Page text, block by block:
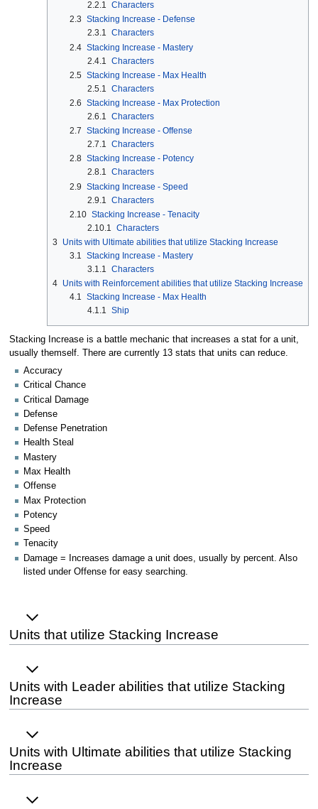
2.2.1 Characters
2.3
Stacking Increase - Defense
2.3.1 Characters
2.4 Stacking Increase - Mastery
2.4.1
Characters
2.5 Stacking Increase - Max Health
2.5.1 Characters
2.6
Stacking Increase - Max Protection
2.6.1 Characters
2.7
Stacking Increase - Offense
2.7.1 Characters
2.8 Stacking Increase - Potency
2.8.1 Characters
2.9
Stacking Increase - Speed
2.9.1
Characters
2.10 Stacking Increase - Tenacity
2.10.1 Characters
3
Units with Ultimate abilities that utilize Stacking Increase
3.1
Stacking Increase - Mastery
3.1.1 Characters
4 Units with Reinforcement abilities that utilize Stacking Increase
4.1
Stacking Increase - Max Health
4.1.1 Ship
Stacking Increase is a battle mechanic that increases a stat for a unit,
usually themself. There are currently 13 stats that units can reduce.
Accuracy
Critical Chance
Critical Damage
Defense
Defense Penetration
Health Steal
Mastery
Max Health
Offense
Max Protection
Potency
Speed
Tenacity
Damage = Increases damage a unit does, usually by percent. Also
listed under Offense for easy searching.
Units that utilize Stacking Increase
Units with Leader abilities that utilize Stacking
Increase
Units with Ultimate abilities that utilize Stacking
Increase